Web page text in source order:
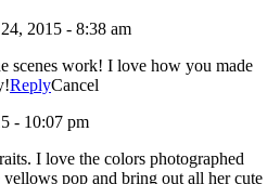
2015 - 8:38 am
scenes work! I love how you made
ReplyCancel
- 10:07 pm
I love the colors photographed
pop and bring out all her cute